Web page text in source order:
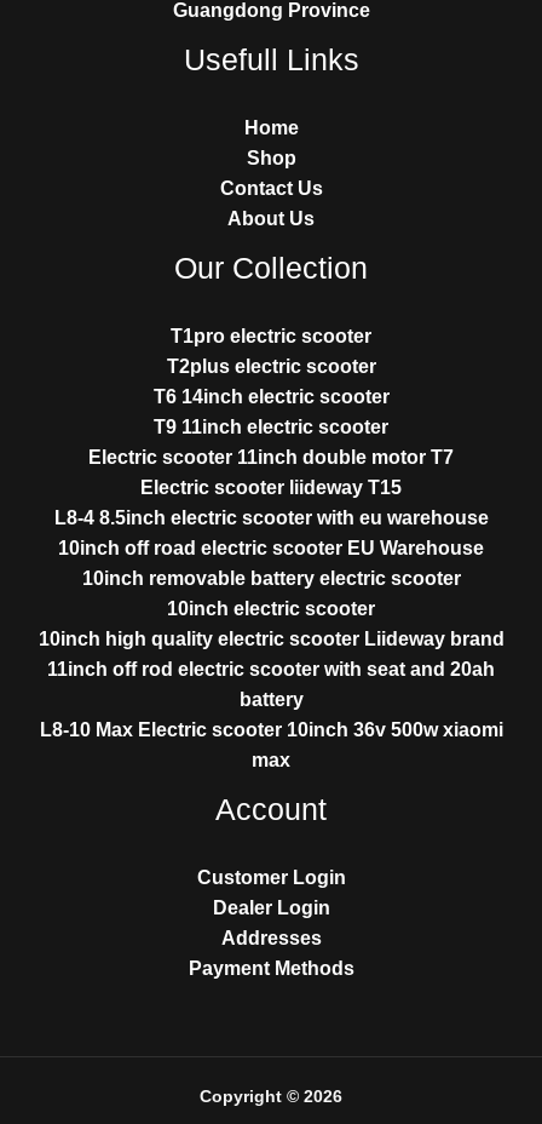
Guangdong Province
Usefull Links
Home
Shop
Contact Us
About Us
Our Collection
T1pro electric scooter
T2plus electric scooter
T6 14inch electric scooter
T9 11inch electric scooter
Electric scooter 11inch double motor T7
Electric scooter liideway T15
L8-4 8.5inch electric scooter with eu warehouse
10inch off road electric scooter EU Warehouse
10inch removable battery electric scooter
10inch electric scooter
10inch high quality electric scooter Liideway brand
11inch off rod electric scooter with seat and 20ah
battery
L8-10 Max Electric scooter 10inch 36v 500w xiaomi
max
Account
Customer Login
Dealer Login
Addresses
Payment Methods
Copyright © 2026